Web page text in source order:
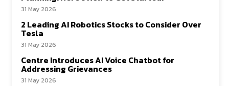
31 May 2026
2 Leading AI Robotics Stocks to Consider Over
Tesla
31 May 2026
Centre Introduces AI Voice Chatbot for
Addressing Grievances
31 May 2026